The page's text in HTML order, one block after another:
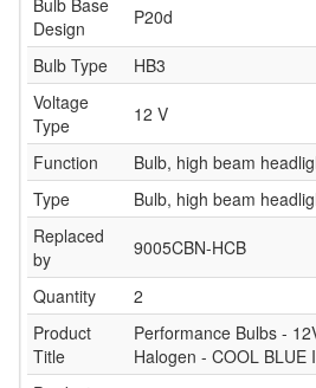
Bulb Base
Design
P20d
Bulb Type
HB3
Voltage
Type
12 V
Function
Bulb, high beam
Type
Bulb, high beam
Replaced
by
9005CBN-HCB
Quantity
2
Product
Title
Performance Bulbs -
Halogen - COOL BLUE